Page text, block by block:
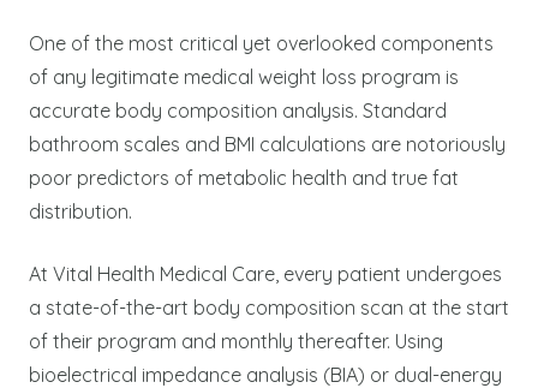
One of the most critical yet overlooked components
of any legitimate medical weight loss program is
accurate body composition analysis. Standard
bathroom scales and BMI calculations are notoriously
poor predictors of metabolic health and true fat
distribution.
At Vital Health Medical Care, every patient undergoes
a state-of-the-art body composition scan at the start
of their program and monthly thereafter. Using
bioelectrical impedance analysis (BIA) or dual-energy